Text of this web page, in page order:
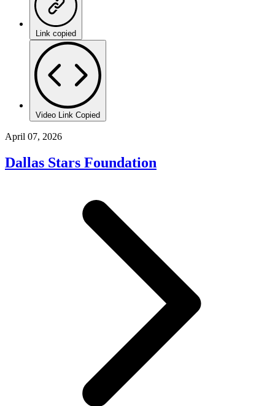
Link copied
Video Link Copied
April 07, 2026
Dallas Stars Foundation